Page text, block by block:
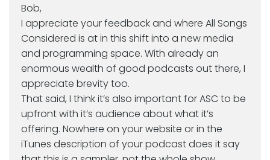
Bob,
I appreciate your feedback and where All Songs
Considered is at in this shift into a new media
and programming space. With already an
enormous wealth of good podcasts out there, I
appreciate brevity too.
That said, I think it’s also important for ASC to be
upfront with it’s audience about what it’s
offering. Nowhere on your website or in the
iTunes description of your podcast does it say